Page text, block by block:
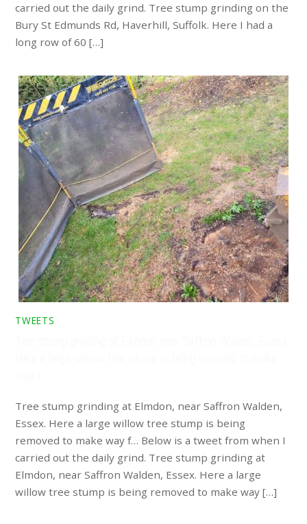
carried out the daily grind. Tree stump grinding on the
Bury St Edmunds Rd, Haverhill, Suffolk. Here I had a
long row of 60 […]
TWEETS
Tree stump grinding at Elmdon, near Saffron Walden,
Essex. Here a large willow tree stump is being
removed to make way f… Below is a tweet from when I
carried out the daily grind. Tree stump grinding at
Elmdon, near Saffron Walden, Essex. Here a large
willow tree stump is being removed to make way […]